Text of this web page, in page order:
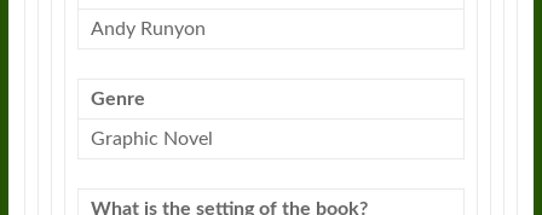
Andy Runyon
Genre
Graphic Novel
What is the setting of the book?